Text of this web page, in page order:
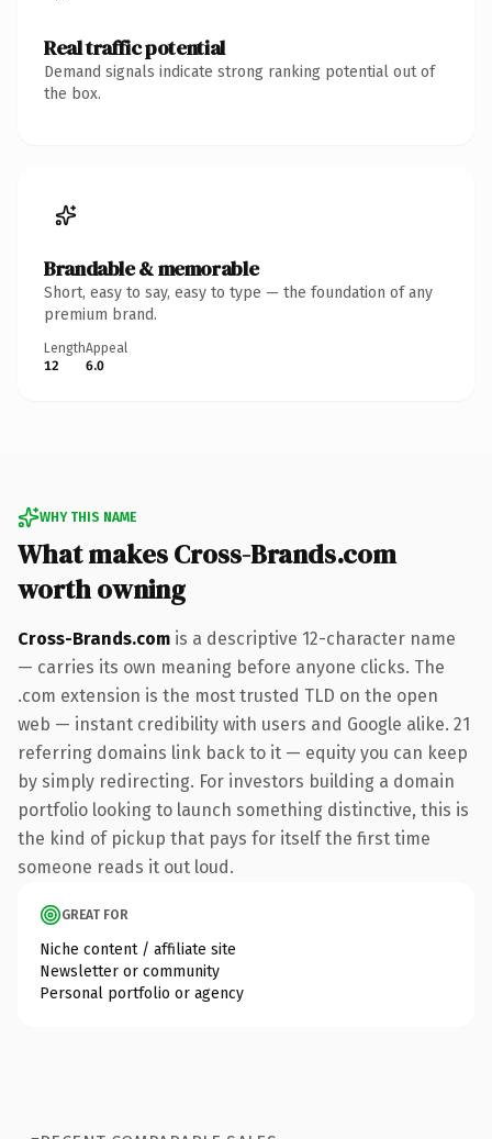
Real traffic potential
Demand signals indicate strong ranking potential out of
the box.
Brandable & memorable
Short, easy to say, easy to type — the foundation of any
premium brand.
Length
12
Appeal
6.0
WHY THIS NAME
What makes Cross-Brands.com
worth owning
Cross-Brands.com is a descriptive 12-character name
— carries its own meaning before anyone clicks. The
.com extension is the most trusted TLD on the open
web — instant credibility with users and Google alike. 21
referring domains link back to it — equity you can keep
by simply redirecting. For investors building a domain
portfolio looking to launch something distinctive, this is
the kind of pickup that pays for itself the first time
someone reads it out loud.
GREAT FOR
Niche content / affiliate site
Newsletter or community
Personal portfolio or agency